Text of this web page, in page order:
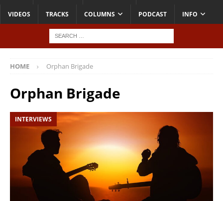
VIDEOS TRACKS COLUMNS PODCAST INFO
HOME Orphan Brigade
Orphan Brigade
INTERVIEWS